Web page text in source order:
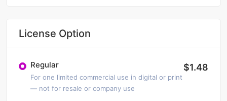
License Option
Regular
For one limited commercial use in digital or print
— not for resale or company use
$1.48